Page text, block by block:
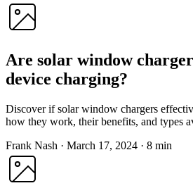
Are solar window
device charging?
Discover if solar window chargers
how they work, their benefits, and types
Frank Nash · March 17, 2024 · 8 min